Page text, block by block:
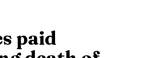
paid